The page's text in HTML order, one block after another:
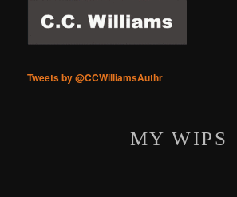
Tweets by @CCWilliamsAuthr
MY WIPS